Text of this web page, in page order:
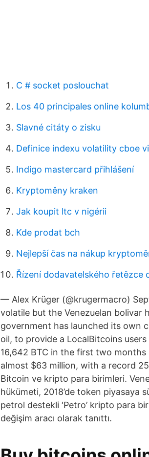
C # socket poslouchat
Los 40 principales online
Slavné citáty o zisku
Definice indexu volatility cboe
Indigo mastercard přihlášení
Kryptoměny kraken
Jak koupit ltc v nigérii
Kde prodat bch
Nejlepší čas na nákup
Řízení dodavatelského řetězce
— Alex Krüger (@krugermacro)
volatile but the Venezuelan bolivar
government has launched its own
oil, to provide a LocalBitcoins
16,642 BTC in the first two
almost $63 million, with a record
Bitcoin ve kripto para birimleri.
hükümeti, 2018’de token piyasaya
petrol destekli ‘Petro’ kripto para
değişim aracı olarak tanıttı.